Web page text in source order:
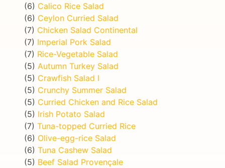
(6) Calico Rice Salad
(6) Ceylon Curried Salad
(7) Chicken Salad Continental
(7) Imperial Pork Salad
(7) Rice-Vegetable Salad
(5) Autumn Turkey Salad
(5) Crawfish Salad I
(5) Crunchy Summer Salad
(5) Curried Chicken and Rice Salad
(5) Irish Potato Salad
(7) Tuna-topped Curried Rice
(6) Olive-egg-rice Salad
(6) Tuna Cashew Salad
(5) Beef Salad Provençale